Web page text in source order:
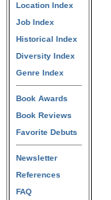
Location Index
Job Index
Historical Index
Diversity Index
Genre Index
Book Awards
Book Reviews
Favorite Debuts
Newsletter
References
FAQ